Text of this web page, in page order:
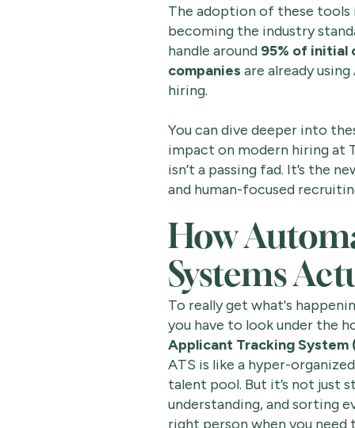
The adoption of these tools
becoming the industry
handle around 95% of initial
companies are already
hiring.
You can dive deeper into
impact on modern hiring at
isn’t a passing fad. It’s the
and human-focused
How
Systems
To really get what's
you have to look under the
Applicant Tracking System
ATS is like a hyper-
talent pool. But it’s not just
understanding, and sorting
right person when you need